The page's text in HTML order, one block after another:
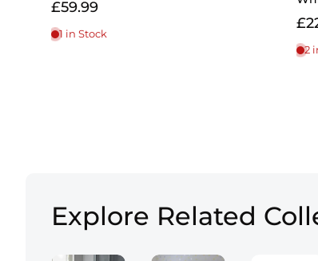
£59.99
1 in Stock
2
Explore Related